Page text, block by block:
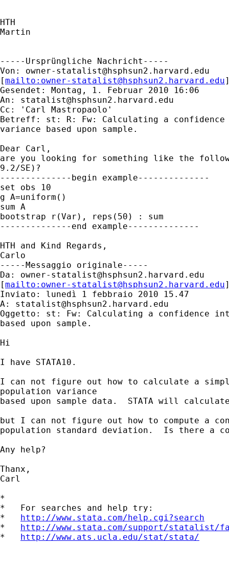
HTH
Martin
-----Ursprüngliche Nachricht-----
Von: owner-statalist@hsphsun2.harvard.edu
[mailto: owner-statalist@hsphsun2.harvard.edu
Gesendet: Montag, 1. Februar 2010 16:06
An: statalist@hsphsun2.harvard.edu
Cc: 'Carl Mastropaolo'
Betreff: st: R: Fw: Calculating a
variance based upon sample.
Dear Carl,
are you looking for something like the
9.2/SE)?
--------------begin example--------------
set obs 10
g A=uniform()
sum A
bootstrap r(Var), reps(50) : sum
--------------end example--------------
HTH and Kind Regards,
Carlo
-----Messaggio originale-----
Da: owner-statalist@hsphsun2.harvard.edu
[mailto: owner-statalist@hsphsun2.harvard.edu
Inviato: lunedì 1 febbraio 2010 15.47
A: statalist@hsphsun2.harvard.edu
Oggetto: st: Fw: Calculating a confidence
based upon sample.
Hi
I have STATA10.
I can not figure out how to calculate a
population variance
based upon sample data.  STATA will
but I can not figure out how to compute a
population standard deviation.  Is there a
Any help?
Thanx,
Carl
*
*   For searches and help try:
* http://www.stata.com/help.cgi?search
* http://www.stata.com/support/statalist/
* http://www.ats.ucla.edu/stat/stata/